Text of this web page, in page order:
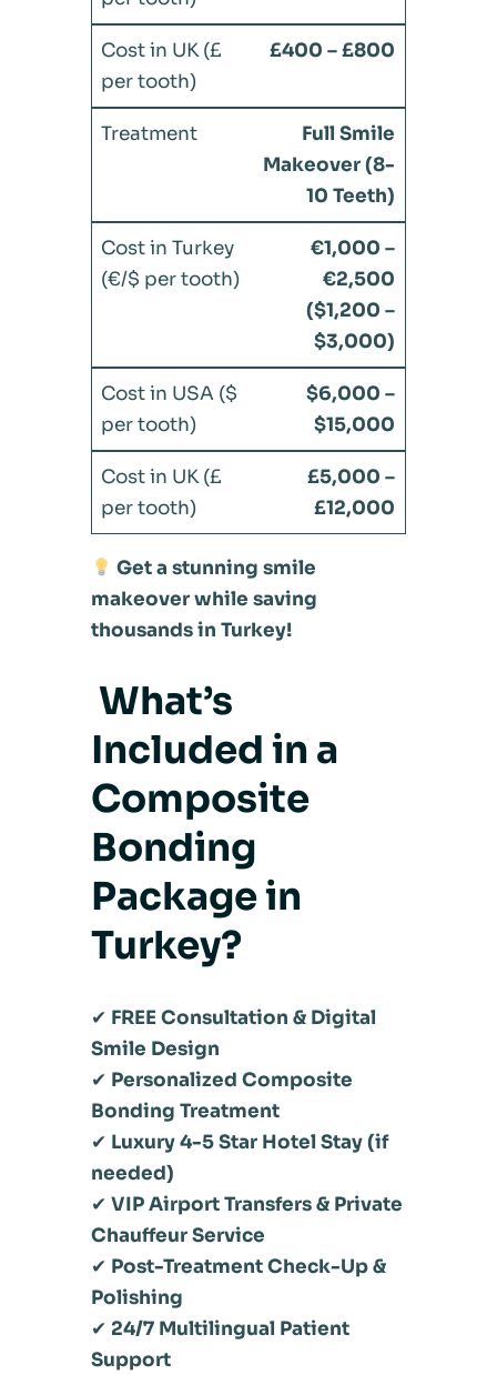
£400 – £800
Full Smile
Makeover (8-
10 Teeth)
€1,000 –
€2,500
($1,200 –
$3,000)
$6,000 –
$15,000
£5,000 –
£12,000
Get a stunning smile
makeover while saving
thousands in Turkey!
What’s
Included in a
Composite
Bonding
Package in
Turkey?
✔ FREE Consultation & Digital
Smile Design
✔ Personalized Composite
Bonding Treatment
✔ Luxury 4-5 Star Hotel Stay (if
needed)
✔ VIP Airport Transfers & Private
Chauffeur Service
✔ Post-Treatment Check-Up &
Polishing
✔ 24/7 Multilingual Patient
Support